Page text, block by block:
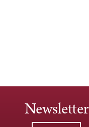
Newsletter